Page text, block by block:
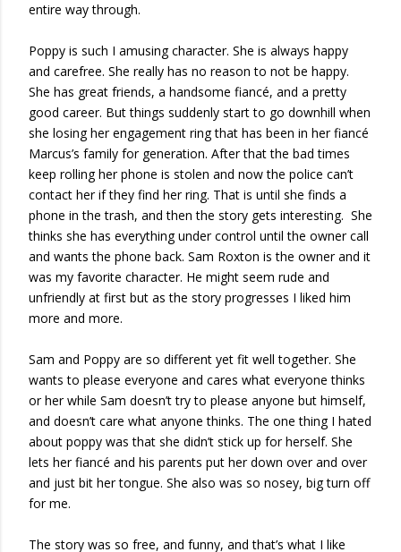
entire way through.
Poppy is such I amusing character. She is always happy
and carefree. She really has no reason to not be happy.
She has great friends, a handsome fiancé, and a pretty
good career. But things suddenly start to go downhill when
she losing her engagement ring that has been in her fiancé
Marcus’s family for generation. After that the bad times
keep rolling her phone is stolen and now the police can’t
contact her if they find her ring. That is until she finds a
phone in the trash, and then the story gets interesting. She
thinks she has everything under control until the owner call
and wants the phone back. Sam Roxton is the owner and it
was my favorite character. He might seem rude and
unfriendly at first but as the story progresses I liked him
more and more.
Sam and Poppy are so different yet fit well together. She
wants to please everyone and cares what everyone thinks
or her while Sam doesn’t try to please anyone but himself,
and doesn’t care what anyone thinks. The one thing I hated
about poppy was that she didn’t stick up for herself. She
lets her fiancé and his parents put her down over and over
and just bit her tongue. She also was so nosey, big turn off
for me.
The story was so free, and funny, and that’s what I like